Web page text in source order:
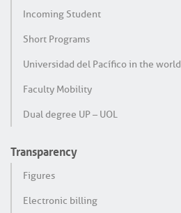
Incoming Student
Short Programs
Universidad del Pacífico in the world
Faculty Mobility
Dual degree UP – UOL
Transparency
Figures
Electronic billing